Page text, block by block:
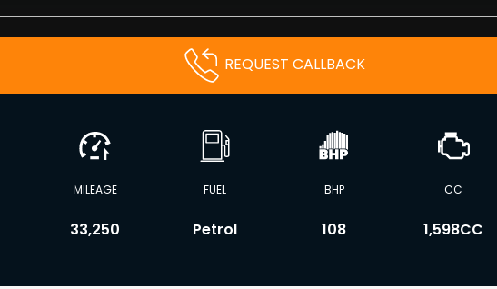
REQUEST CALLBACK
MILEAGE
33,250
FUEL
Petrol
BHP
108
CC
1,598CC